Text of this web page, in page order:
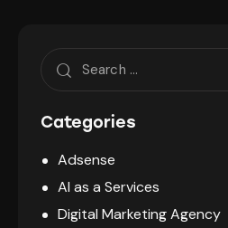
Search
for:
Categories
Adsense
AI as a Services
Digital Marketing Agency